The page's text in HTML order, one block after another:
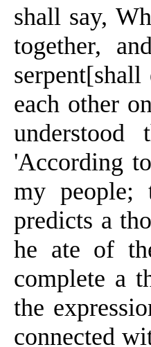
shall say,
together,
serpent[shall
each other
understood
'According
my people;
predicts a
he ate of
complete a
the
connected